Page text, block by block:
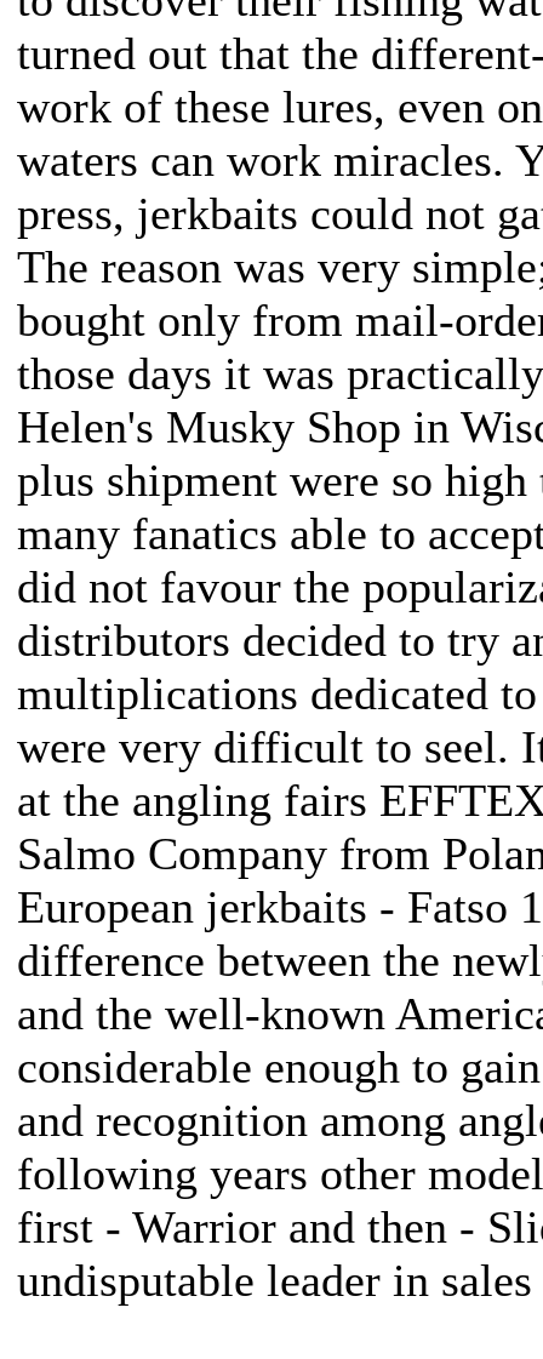
turned out that the
work of these lures, even
waters can work miracles.
press, jerkbaits could not
The reason was very
bought only from mail-
those days it was
Helen's Musky Shop in
plus shipment were so
many fanatics able to
did not favour the
distributors decided to try
multiplications dedicated
were very difficult to seel.
at the angling fairs
Salmo Company from
European jerkbaits - Fatso
difference between the
and the well-known
considerable enough to
and recognition among
following years other
first - Warrior and then -
undisputable leader in